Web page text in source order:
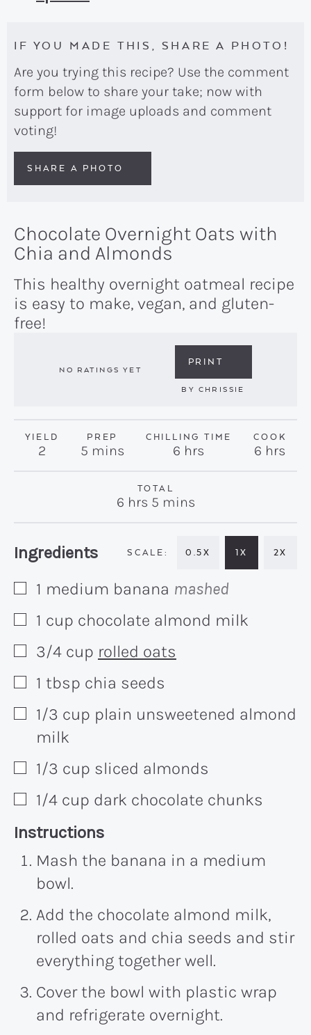
IF YOU MADE THIS, SHARE A PHOTO!
Are you trying this recipe? Use the comment
form below to share your take; now with
support for image uploads and comment
voting!
SHARE A PHOTO
Chocolate Overnight Oats with
Chia and Almonds
This healthy overnight oatmeal recipe
is easy to make, vegan, and gluten-
free!
NO RATINGS YET
PRINT
BY CHRISSIE
YIELD
2
PREP
5minutes
mins
CHILLING TIME
6 hours
hrs
COOK
6 hours
hrs
TOTAL
6hours
hrs 5minutes
mins
Recipe:
Ingredients 0.5X 1X 2X
▢1 medium banana mashed
▢
1 cup chocolate almond milk
▢
3/4 cup rolled oats
▢
1 tbsp chia seeds
▢
1/3 cup plain unsweetened almond
milk
▢
1/3 cup sliced almonds
▢
1/4 cup dark chocolate chunks
Recipe:
Instructions
Mash the banana in a medium
bowl.
Add the chocolate almond milk,
rolled oats and chia seeds and stir
everything together well.
Cover the bowl with plastic wrap
and refrigerate overnight.